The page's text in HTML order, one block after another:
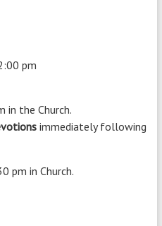
pm
in the Church.
immediately following
pm in Church.